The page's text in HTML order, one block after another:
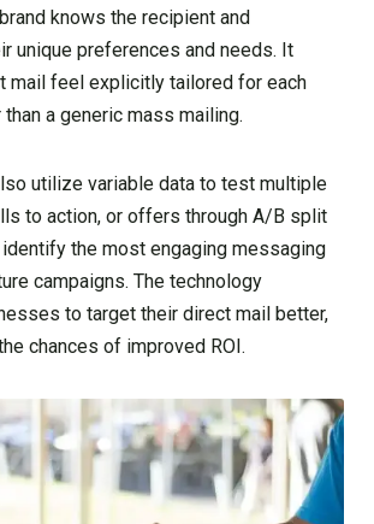
knows the recipient and
unique preferences and needs. It
mail feel explicitly tailored for each
a generic mass mailing.
utilize variable data to test multiple
to action, or offers through A/B split
the most engaging messaging
campaigns. The technology
to target their direct mail better,
chances of improved ROI.